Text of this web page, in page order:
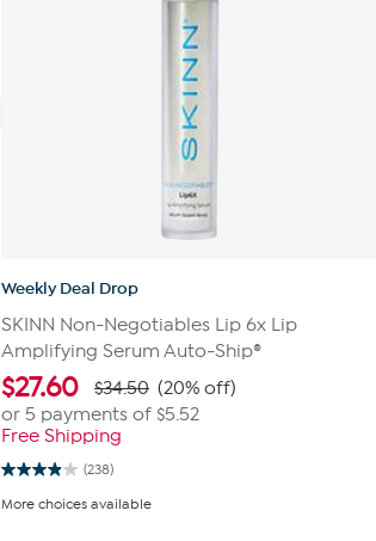
Weekly Deal Drop
SKINN Non-Negotiables Lip 6x Lip
Amplifying Serum Auto-Ship®
$27.60 $34.50 (20% off)
or 5 payments of $5.52
Free Shipping
(238)
3.9
of
More choices available